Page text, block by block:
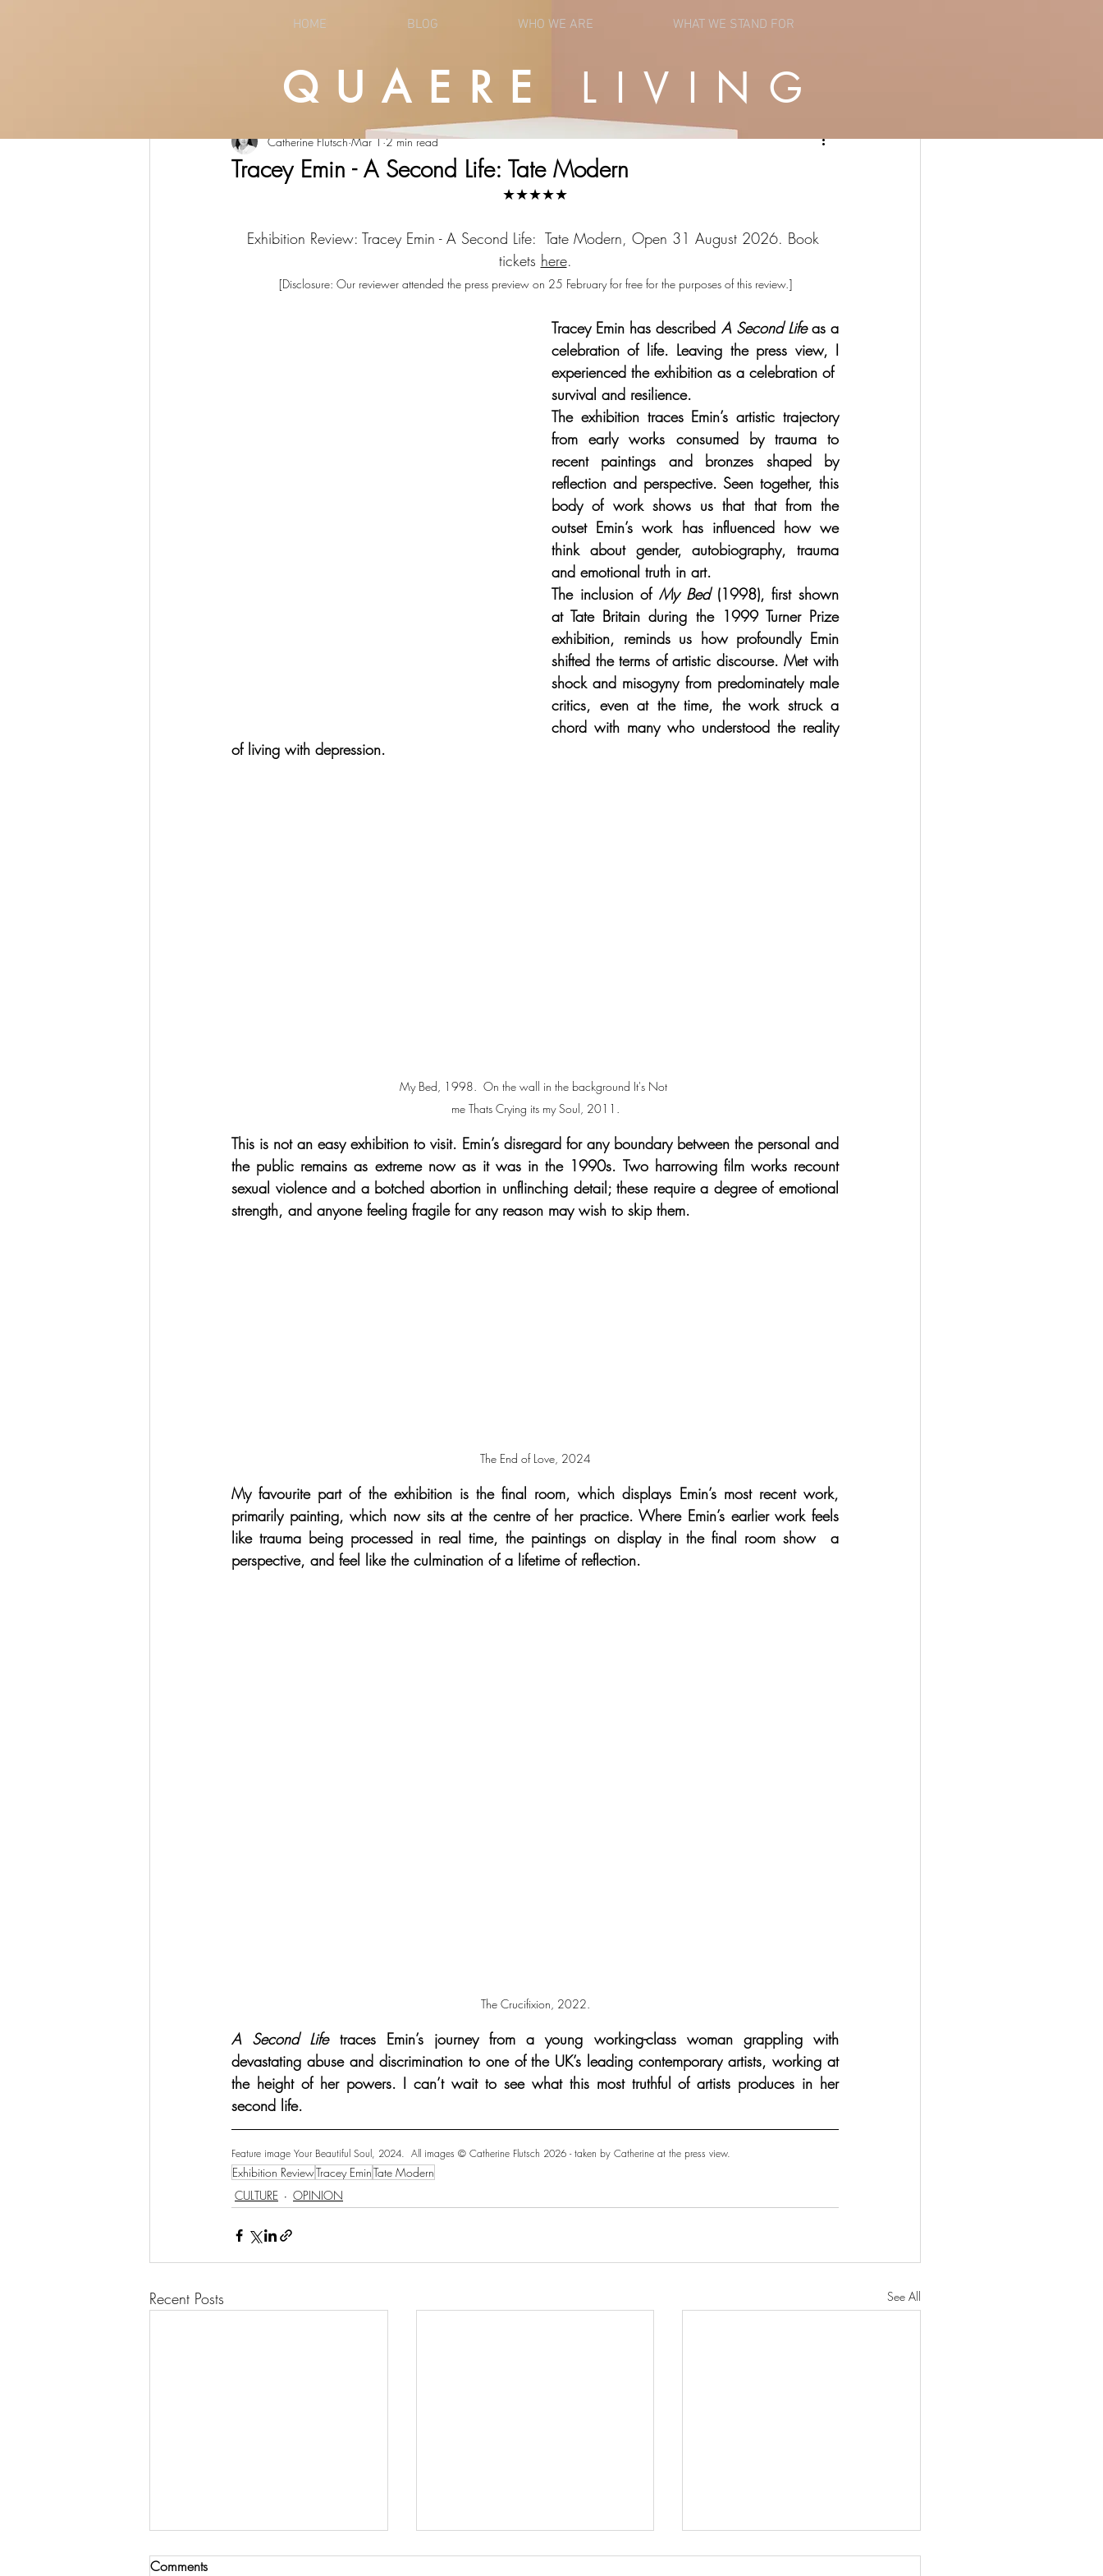
CULTURE OPINION NEWS
Tracey Emin - A Second Life: Tate Modern
Catherine Flutsch Mar 1 2 min read
★★★★★
Exhibition Review: Tracey Emin - A Second Life:  Tate Modern, Open 31 August 2026. Book
tickets here.
[Disclosure: Our reviewer attended the press preview on 25 February for free for the purposes of this review.]
Tracey Emin has described A Second Life as a
celebration of life. Leaving the press view, I
experienced the exhibition as a celebration of
survival and resilience.
The exhibition traces Emin’s artistic trajectory
from early works consumed by trauma to
recent paintings and bronzes shaped by
reflection and perspective. Seen together, this
body of work shows us that that from the
outset Emin’s work has influenced how we
think about gender, autobiography, trauma
and emotional truth in art.
The inclusion of My Bed (1998), first shown
at Tate Britain during the 1999 Turner Prize
exhibition, reminds us how profoundly Emin
shifted the terms of artistic discourse. Met with
shock and misogyny from predominately male
critics, even at the time, the work struck a
chord with many who understood the reality
of living with depression.
My Bed, 1998.  On the wall in the background It's Not
me Thats Crying its my Soul, 2011.
This is not an easy exhibition to visit. Emin’s disregard for any boundary between the personal and
the public remains as extreme now as it was in the 1990s. Two harrowing film works recount
sexual violence and a botched abortion in unflinching detail; these require a degree of emotional
strength, and anyone feeling fragile for any reason may wish to skip them.
The End of Love, 2024
My favourite part of the exhibition is the final room, which displays Emin’s most recent work,
primarily painting, which now sits at the centre of her practice. Where Emin’s earlier work feels
like trauma being processed in real time, the paintings on display in the final room show  a
perspective, and feel like the culmination of a lifetime of reflection.
The Crucifixion, 2022.
A Second Life traces Emin’s journey from a young working-class woman grappling with
devastating abuse and discrimination to one of the UK’s leading contemporary artists, working at
the height of her powers. I can’t wait to see what this most truthful of artists produces in her
second life.
Feature image Your Beautiful Soul, 2024.  All images ©️ Catherine Flutsch 2026 - taken by Catherine at the press view.
Exhibition ReviewTracey EminTate Modern
CULTURE
OPINION
Recent Posts See All
Comments
HOME BLOG WHO WE ARE WHAT WE STAND FOR
QUAERE LIVING